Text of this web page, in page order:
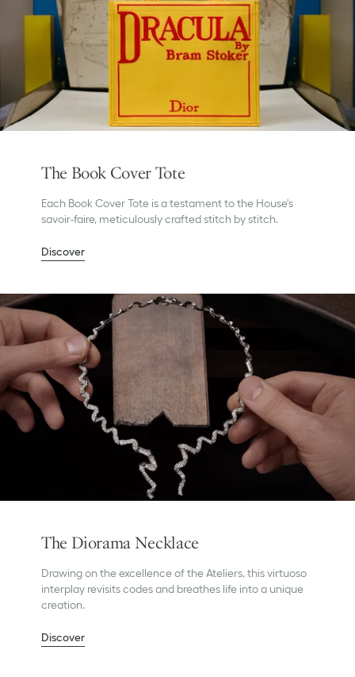
The Book Cover Tote
Each Book Cover Tote is a testament to the House's
savoir-faire, meticulously crafted stitch by stitch.
Discover
The Diorama Necklace
Drawing on the excellence of the Ateliers, this virtuoso
interplay revisits codes and breathes life into a unique
creation.
Discover